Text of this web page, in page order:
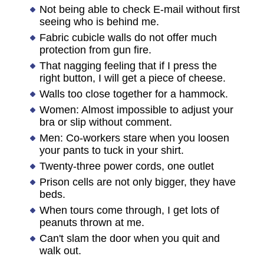
Not being able to check E-mail without first
seeing who is behind me.
Fabric cubicle walls do not offer much
protection from gun fire.
That nagging feeling that if I press the
right button, I will get a piece of cheese.
Walls too close together for a hammock.
Women: Almost impossible to adjust your
bra or slip without comment.
Men: Co-workers stare when you loosen
your pants to tuck in your shirt.
Twenty-three power cords, one outlet
Prison cells are not only bigger, they have
beds.
When tours come through, I get lots of
peanuts thrown at me.
Can't slam the door when you quit and
walk out.